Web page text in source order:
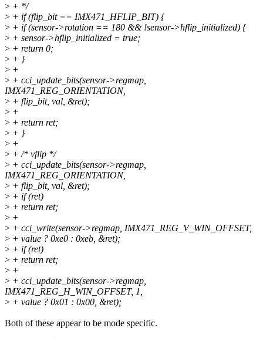
> + */
> + if (flip_bit == IMX471_HFLIP_BIT) {
> + if (sensor->rotation == 180 && !sensor->hflip_initialized) {
> + sensor->hflip_initialized = true;
> + return 0;
> + }
> +
> + cci_update_bits(sensor->regmap,
IMX471_REG_ORIENTATION,
> + flip_bit, val, &ret);
> +
> + return ret;
> + }
> +
> + /* vflip */
> + cci_update_bits(sensor->regmap,
IMX471_REG_ORIENTATION,
> + flip_bit, val, &ret);
> + if (ret)
> + return ret;
> +
> + cci_write(sensor->regmap, IMX471_REG_V_WIN_OFFSET,
> + value ? 0xe0 : 0xeb, &ret);
> + if (ret)
> + return ret;
> +
> + cci_update_bits(sensor->regmap,
IMX471_REG_H_WIN_OFFSET, 1,
> + value ? 0x01 : 0x00, &ret);
Both of these appear to be mode specific.